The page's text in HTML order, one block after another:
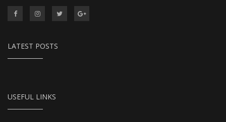
LATEST POSTS
USEFUL LINKS